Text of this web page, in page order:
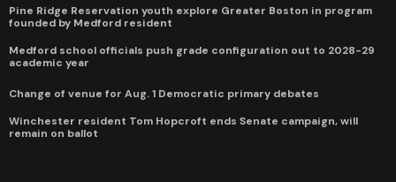
Pine Ridge Reservation youth explore Greater Boston in program
founded by Medford resident
Medford school officials push grade configuration out to 2028-29
academic year
Change of venue for Aug. 1 Democratic primary debates
Winchester resident Tom Hopcroft ends Senate campaign, will
remain on ballot